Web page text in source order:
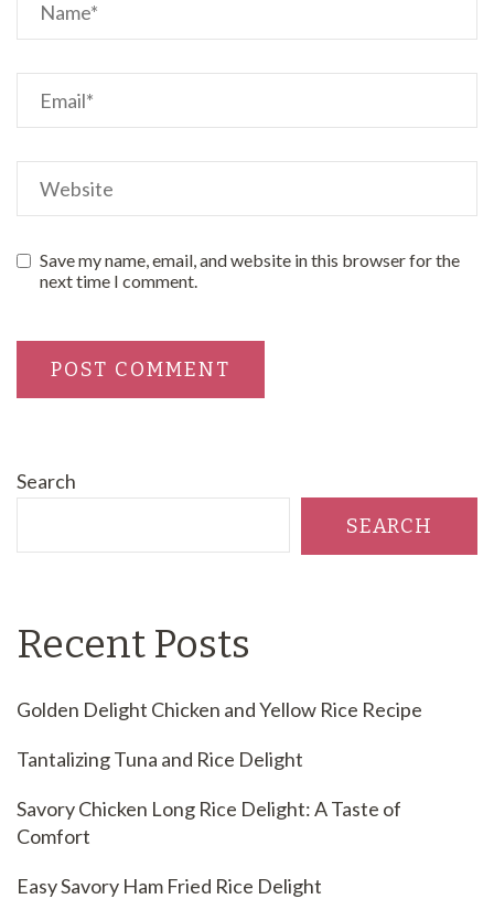
Save my name, email, and website in this browser for the
next time I comment.
Search
SEARCH
Recent Posts
Golden Delight Chicken and Yellow Rice Recipe
Tantalizing Tuna and Rice Delight
Savory Chicken Long Rice Delight: A Taste of
Comfort
Easy Savory Ham Fried Rice Delight